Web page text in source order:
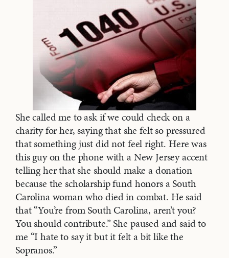
She called me to ask if we could check on a
charity for her, saying that she felt so pressured
that something just did not feel right. Here was
this guy on the phone with a New Jersey accent
telling her that she should make a donation
because the scholarship fund honors a South
Carolina woman who died in combat. He said
that “You’re from South Carolina, aren’t you?
You should contribute.” She paused and said to
me “I hate to say it but it felt a bit like the
Sopranos.”